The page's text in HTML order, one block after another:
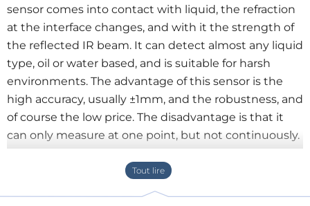
sensor comes into contact with liquid, the refraction
at the interface changes, and with it the strength of
the reflected IR beam. It can detect almost any liquid
type, oil or water based, and is suitable for harsh
environments. The advantage of this sensor is the
high accuracy, usually ±1mm, and the robustness, and
of course the low price. The disadvantage is that it
can only measure at one point, but not continuously.
The here described circuit can be used in many
situations, e.g. for level measurement or as a leak